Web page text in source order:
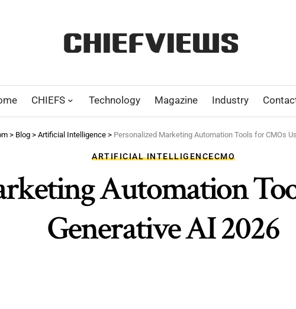
CHIEFS Technology Magazine Industry
> Blog > Artificial Intelligence > Personalized Marketing Automation Tools for CMOs
ARTIFICIAL INTELLIGENCECMO
Automation
Generative AI 2026